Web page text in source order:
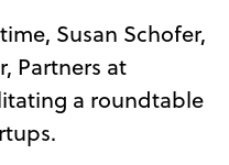
Susan Schofer,
Partners at
a roundtable